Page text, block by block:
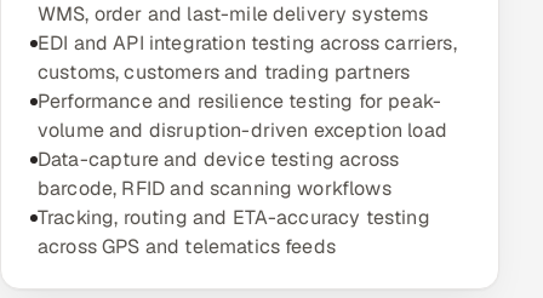
Power, Utilities & Renewables
Media, Tech & Telecom
Transportation & Logistics
Hire
WMS, order and last-mile delivery systems
EDI and API integration testing across carriers,
customs, customers and trading partners
Performance and resilience testing for peak-
volume and disruption-driven exception load
Data-capture and device testing across
barcode, RFID and scanning workflows
Tracking, routing and ETA-accuracy testing
across GPS and telematics feeds